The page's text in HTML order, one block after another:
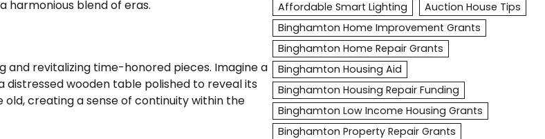
harmonious blend of eras.
revitalizing time-honored pieces. Imagine a
wooden table polished to reveal its
creating a sense of continuity within the
Affordable Smart Lighting
Auction House Tips
Binghamton Home Improvement Grants
Binghamton Home Repair Grants
Binghamton Housing Aid
Binghamton Housing Repair Funding
Binghamton Low Income Housing Grants
Binghamton Property Repair Grants